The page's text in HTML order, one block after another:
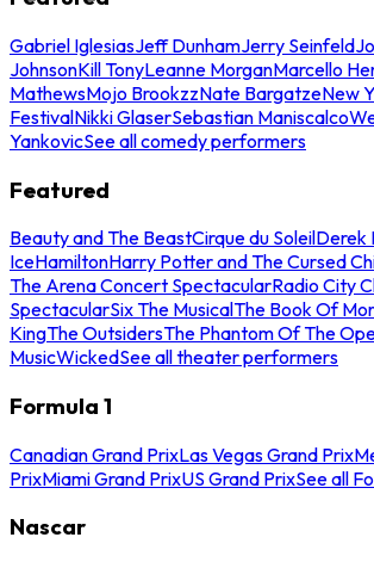
Gabriel IglesiasJeff DunhamJerry Seinfeld
JohnsonKill TonyLeanne MorganMarcello
MathewsMojo BrookzzNate BargatzeNew
FestivalNikki GlaserSebastian Maniscalco
YankovicSee all comedy performers
Featured
Beauty and The BeastCirque du SoleilDerek
IceHamiltonHarry Potter and The Cursed
The Arena Concert SpectacularRadio City
SpectacularSix The MusicalThe Book Of
KingThe OutsidersThe Phantom Of The
MusicWickedSee all theater performers
Formula 1
Canadian Grand PrixLas Vegas Grand Prix
PrixMiami Grand PrixUS Grand PrixSee all
Nascar